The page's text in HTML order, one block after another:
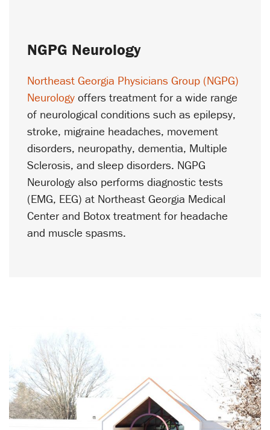
NGPG Neurology
Northeast Georgia Physicians Group (NGPG)
Neurology offers treatment for a wide range
of neurological conditions such as epilepsy,
stroke, migraine headaches, movement
disorders, neuropathy, dementia, Multiple
Sclerosis, and sleep disorders. NGPG
Neurology also performs diagnostic tests
(EMG, EEG) at Northeast Georgia Medical
Center and Botox treatment for headache
and muscle spasms.